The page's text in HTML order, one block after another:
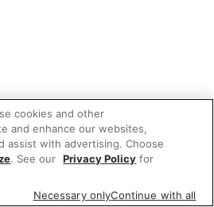
cookies and other
and enhance our websites,
assist with advertising. Choose
. See our Privacy Policy for
Necessary onlyContinue with all